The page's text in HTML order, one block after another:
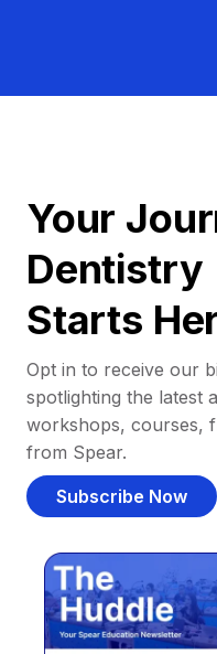
Your
Dentistry
Starts
Opt in to receive our
spotlighting the latest
workshops, courses,
from Spear.
Subscribe Now